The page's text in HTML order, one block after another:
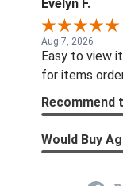
Evelyn F.
Aug 7, 2026
Easy to view
for items
Recommend
Would Buy